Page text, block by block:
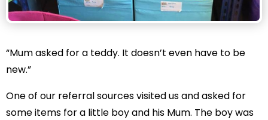
“Mum asked for a teddy. It doesn’t even have to be
new.”
One of our referral sources visited us and asked for
some items for a little boy and his Mum. The boy was